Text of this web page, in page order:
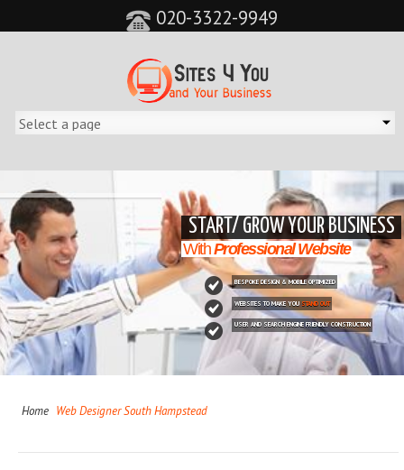
020-3322-9949
START/ GROW YOUR BUSINESS
WithProfessional Website
BESPOKE DESIGN & MOBILE OPTIMIZED
WEBSITES TO MAKE YOU STAND OUT
USER AND SEARCH ENGINE FRIENDLY CONSTRUCTION
&feature=player_detailpage&cc=0&controls=0&showinfo=0"
Home Web Designer South Hampstead